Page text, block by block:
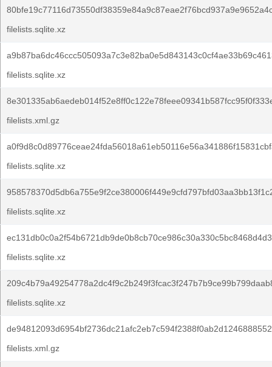
filelists.sqlite.xz
filelists.sqlite.xz
filelists.xml.gz
filelists.sqlite.xz
filelists.sqlite.xz
filelists.sqlite.xz
filelists.sqlite.xz
filelists.xml.gz